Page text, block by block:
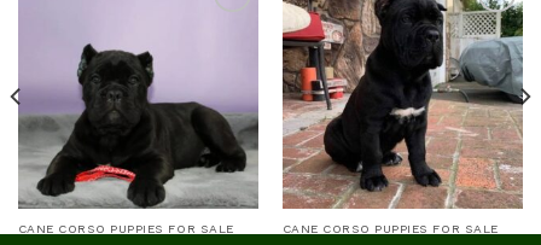
CANE CORSO PUPPIES FOR SALE
Add to
wishlist
CANE CORSO PUPPIES FOR SALE